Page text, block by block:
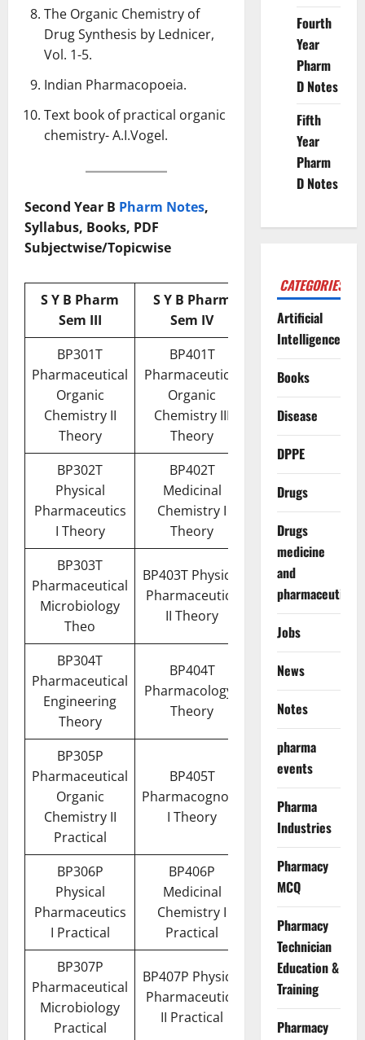
The Organic Chemistry of
Drug Synthesis by Lednicer,
Vol. 1-5.
Indian Pharmacopoeia.
Text book of practical organic
chemistry- A.I.Vogel.
Second Year B Pharm Notes,
Syllabus, Books, PDF
Subjectwise/Topicwise
S Y B Pharm
Sem III
S Y B Pharm
Sem IV
BP301T
Pharmaceutical
Organic
Chemistry II
Theory
BP401T
Pharmaceutical
Organic
Chemistry III
Theory
BP302T
Physical
Pharmaceutics
I Theory
BP402T
Medicinal
Chemistry I
Theory
BP303T
Pharmaceutical
Microbiology
Theo
BP403T Physical
Pharmaceutics
II Theory
BP304T
Pharmaceutical
Engineering
Theory
BP404T
Pharmacology I
Theory
BP305P
Pharmaceutical
Organic
Chemistry II
Practical
BP405T
Pharmacognosy
I Theory
BP306P
Physical
Pharmaceutics
I Practical
BP406P
Medicinal
Chemistry I
Practical
BP307P
Pharmaceutical
Microbiology
Practical
BP407P Physical
Pharmaceutics
II Practical
Fourth
Year
Pharm
D Notes
Fifth
Year
Pharm
D Notes
CATEGORIES
Artificial
Intelligence
Books
Disease
DPPE
Drugs
Drugs
medicine
and
pharmaceuticals
Jobs
News
Notes
pharma
events
Pharma
Industries
Pharmacy
MCQ
Pharmacy
Technician
Education &
Training
Pharmacy